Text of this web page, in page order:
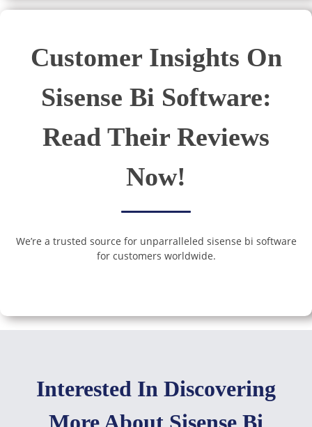
Customer Insights On
Sisense Bi Software:
Read Their Reviews
Now!
We’re a trusted source for unparralleled sisense bi software
for customers worldwide.
Interested In Discovering